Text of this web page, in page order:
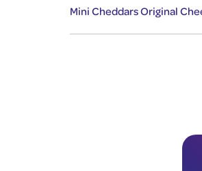
Mini Cheddars Original